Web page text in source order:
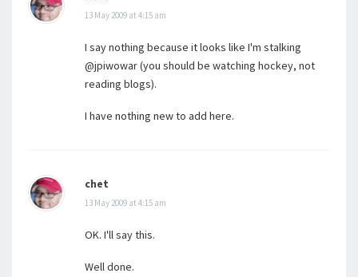
13 May 2009 at 4:15 am
I say nothing because it looks like I'm stalking
@jpiwowar (you should be watching hockey, not
reading blogs).
I have nothing new to add here.
chet
13 May 2009 at 4:15 am
OK. I'll say this.
Well done.